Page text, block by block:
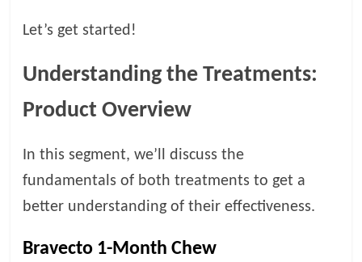
Let’s get started!
Understanding the Treatments:
Product Overview
In this segment, we’ll discuss the
fundamentals of both treatments to get a
better understanding of their effectiveness.
Bravecto 1-Month Chew